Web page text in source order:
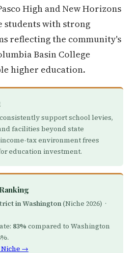
High and New Horizons
students with strong
reflecting the community's
Basin College
higher education.
support school levies,
facilities beyond state
tax environment frees
education investment.
in Washington(Niche 2026) ·
83% compared to Washington
→